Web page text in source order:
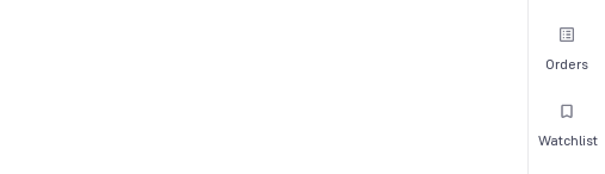
Orders
Watchlist